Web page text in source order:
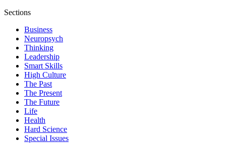
Sections
Business
Neuropsych
Thinking
Leadership
Smart Skills
High Culture
The Past
The Present
The Future
Life
Health
Hard Science
Special Issues